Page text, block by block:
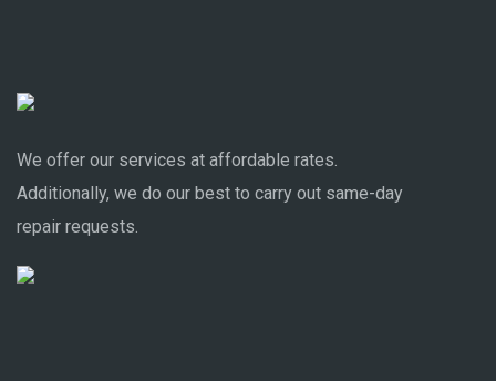
We offer our services at affordable rates.
Additionally, we do our best to carry out same-day
repair requests.